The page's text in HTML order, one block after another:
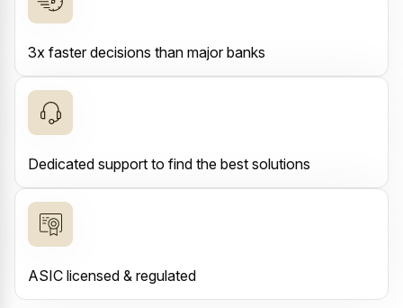
3x faster decisions than major banks
Dedicated support to find the best solutions
ASIC licensed & regulated